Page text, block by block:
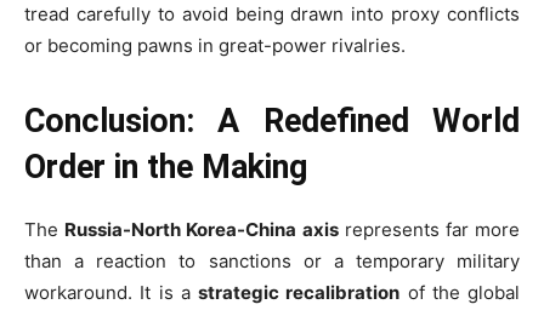
tread carefully to avoid being drawn into proxy conflicts
or becoming pawns in great-power rivalries.
Conclusion: A Redefined World
Order in the Making
The Russia-North Korea-China axisrepresents far more
than a reaction to sanctions or a temporary military
workaround. It is a strategic recalibration of the global